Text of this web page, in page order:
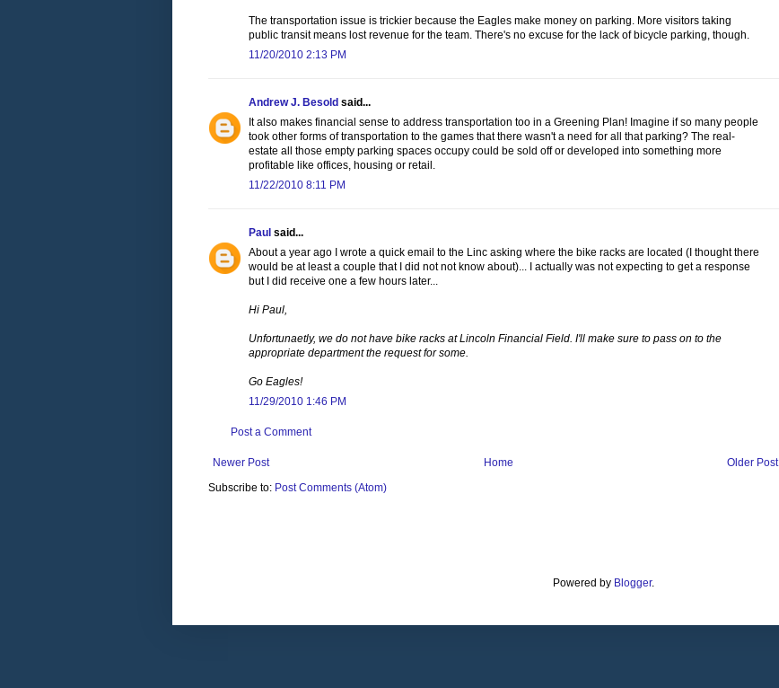
The transportation issue is trickier because the Eagles make money on parking. More visitors taking
public transit means lost revenue for the team. There's no excuse for the lack of bicycle parking, though.
11/20/2010 2:13 PM
Andrew J. Besold said...
It also makes financial sense to address transportation too in a Greening Plan! Imagine if so many people
took other forms of transportation to the games that there wasn't a need for all that parking? The real-
estate all those empty parking spaces occupy could be sold off or developed into something more
profitable like offices, housing or retail.
11/22/2010 8:11 PM
Paul said...
About a year ago I wrote a quick email to the Linc asking where the bike racks are located (I thought there
would be at least a couple that I did not not know about)... I actually was not expecting to get a response
but I did receive one a few hours later...
Hi Paul,
Unfortunaetly, we do not have bike racks at Lincoln Financial Field. I'll make sure to pass on to the
appropriate department the request for some.
Go Eagles!
11/29/2010 1:46 PM
Post a Comment
Newer Post Older Post
Home
Subscribe to: Post Comments (Atom)
Powered by Blogger.